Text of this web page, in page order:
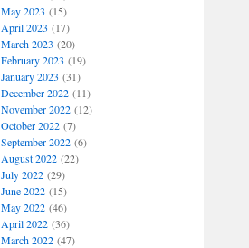
May 2023 (15)
April 2023 (17)
March 2023 (20)
February 2023 (19)
January 2023 (31)
December 2022(11)
November 2022(12)
October 2022(7)
September 2022(6)
August 2022(22)
July 2022(29)
June 2022(15)
May 2022(46)
April 2022(36)
March 2022(47)